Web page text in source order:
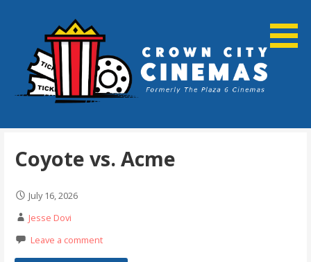
Crown City Cinemas
Coyote vs. Acme
July 16, 2026
Jesse Dovi
Leave a comment